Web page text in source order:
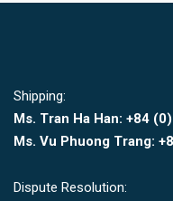
Shipping:
Ms. Tran Ha Han: +84 (0)
Ms. Vu Phuong Trang:
Dispute Resolution: